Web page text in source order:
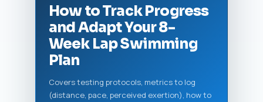
How to Track Progress
and Adapt Your 8-
Week Lap Swimming
Plan
Covers testing protocols, metrics to log
(distance, pace, perceived exertion), how to